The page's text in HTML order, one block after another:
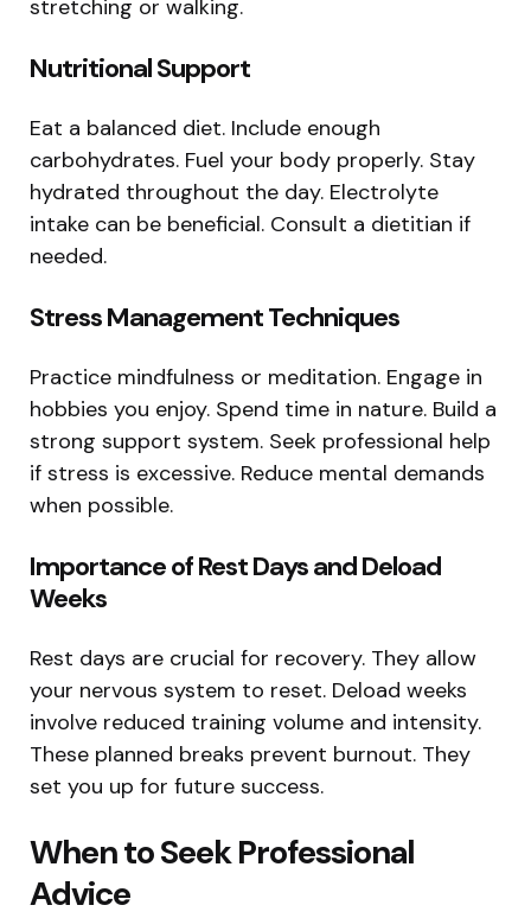
stretching or walking.
Nutritional Support
Eat a balanced diet. Include enough
carbohydrates. Fuel your body properly. Stay
hydrated throughout the day. Electrolyte
intake can be beneficial. Consult a dietitian if
needed.
Stress Management Techniques
Practice mindfulness or meditation. Engage in
hobbies you enjoy. Spend time in nature. Build a
strong support system. Seek professional help
if stress is excessive. Reduce mental demands
when possible.
Importance of Rest Days and Deload
Weeks
Rest days are crucial for recovery. They allow
your nervous system to reset. Deload weeks
involve reduced training volume and intensity.
These planned breaks prevent burnout. They
set you up for future success.
When to Seek Professional
Advice